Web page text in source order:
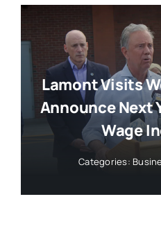
Lamont Visits
Announce Next
Wage
Categories: